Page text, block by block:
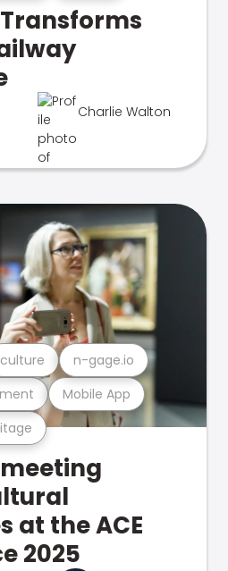
Charlie Walton
Mobile App
culture n-gage.io
at the ACE
2025